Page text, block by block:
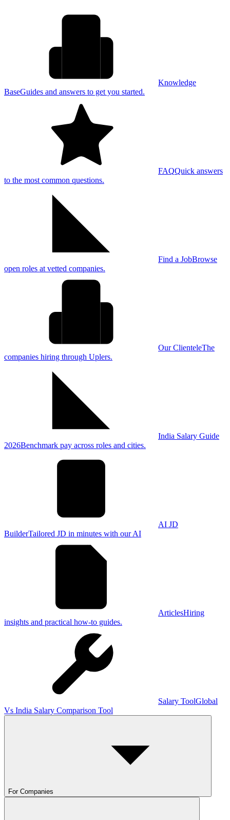
Knowledge
BaseGuides and answers to get you started.
FAQQuick answers
to the most common questions.
Find a JobBrowse
open roles at vetted companies.
Our ClienteleThe
companies hiring through Uplers.
India Salary Guide
2026Benchmark pay across roles and cities.
AI JD
BuilderTailored JD in minutes with our AI
ArticlesHiring
insights and practical how-to guides.
Salary ToolGlobal
Vs India Salary Comparison Tool
For Companies